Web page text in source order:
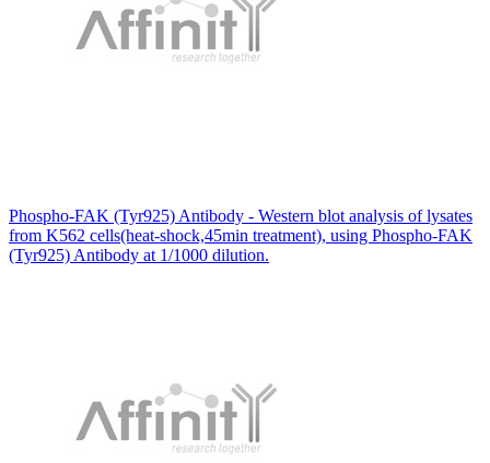
Phospho-FAK (Tyr925) Antibody - Western blot analysis of lysates
from K562 cells(heat-shock,45min treatment), using Phospho-FAK
(Tyr925) Antibody at 1/1000 dilution.